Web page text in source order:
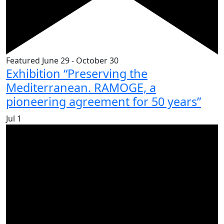
Featured June 29- October 30
Exhibition “Preserving the
Mediterranean. RAMOGE, a
pioneering agreement for 50 years”
Jul 1